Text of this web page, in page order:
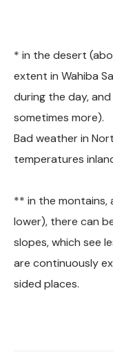
* in the desert
extent in Wahiba
during the day,
sometimes more).
Bad weather in
temperatures
** in the montains,
lower), there can
slopes, which see
are continuously
sided places.